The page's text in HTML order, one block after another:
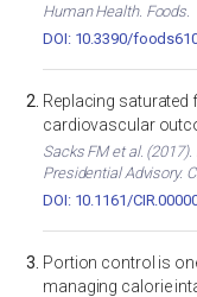
Human Health. Foods.
DOI: 10.3390/
Replacing
cardiovascular
Sacks FM et al.
Presidential Advisory.
DOI: 10.1161/
Portion control is
managing calorie